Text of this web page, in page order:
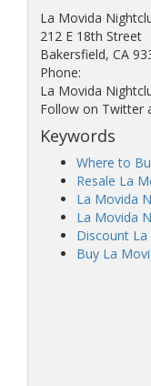
La Movida
212 E 18th Street
Bakersfield, CA
Phone:
La Movida
Follow on Twitter
Keywords
Where to
Resale La
La Movida
La Movida
Discount
Buy La